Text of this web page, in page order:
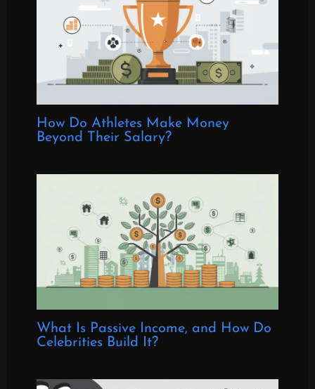
How Do Athletes Make Money
Beyond Their Salary?
What Is Passive Income, and How Do
Celebrities Build It?